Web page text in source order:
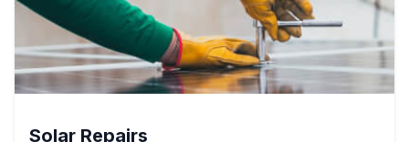
Solar Repairs